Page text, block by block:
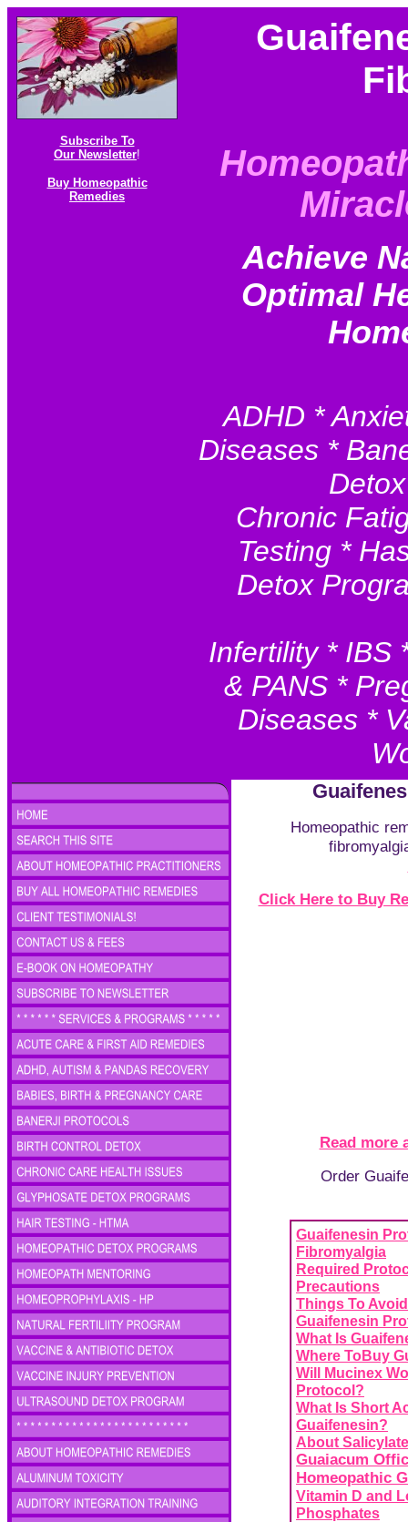
Subscribe To
Our Newsletter!
Buy Homeopathic
Remedies
Achieve N
Optimal
ADHD *
Diseases *
Chronic
Testing *
Detox
Infertility * IBS
& PANS *
Diseases *
Homeopathic
Click Here to Buy
Read more
Order
Guaifenesin
Fibromyalgia
Required
Precautions
Things To
Guaifenesin
What Is
Where ToBuy
Will Mucinex
Protocol?
What Is Short
Guaifenesin?
About
Guaiacum
Homeopathic
Vitamin D and
Phosphates